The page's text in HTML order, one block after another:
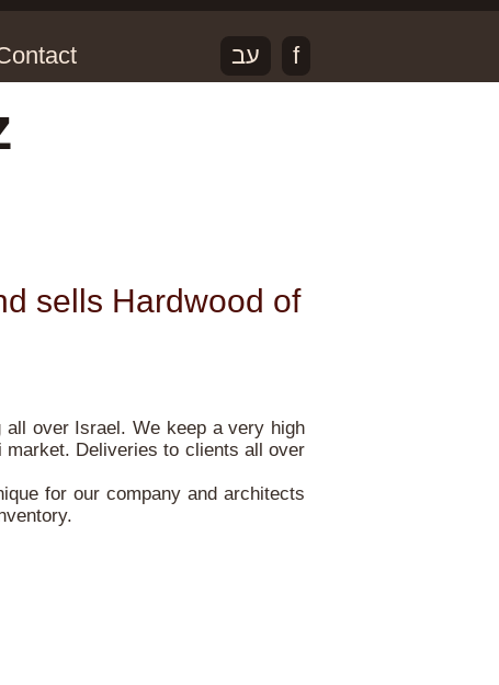
f עב
sells Hardwood of
over Israel. We keep a very high
market. Deliveries to clients all over
for our company and architects